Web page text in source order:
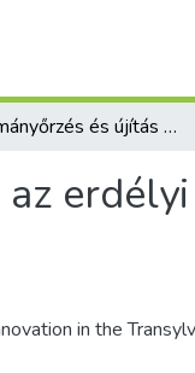
Hagyományőrzés és újítás összjátéka az erdélyi református egyházban az 1989-es változásokat követően
in the